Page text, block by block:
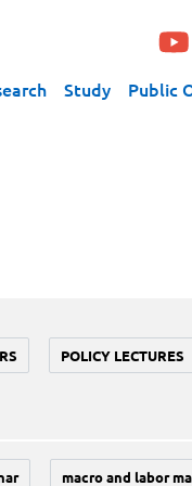
Study Public
POLICY LECTURES
macro and labor